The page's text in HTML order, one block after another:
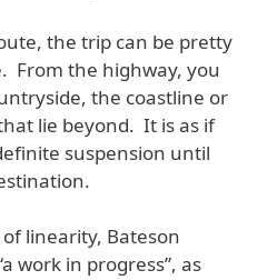
the trip can be pretty
From the highway, you
the coastline or
lie beyond. It is as if
suspension until
linearity, Bateson
work in progress”, as